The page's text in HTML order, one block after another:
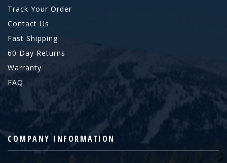
Track Your Order
Contact Us
Fast Shipping
60 Day Returns
Warranty
FAQ
COMPANY INFORMATION